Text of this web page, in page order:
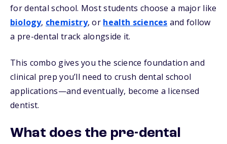
for dental school. Most students choose a major like
biology, chemistry, or health sciences and follow
a pre-dental track alongside it.
This combo gives you the science foundation and
clinical prep you’ll need to crush dental school
applications—and eventually, become a licensed
dentist.
What does the pre-dental